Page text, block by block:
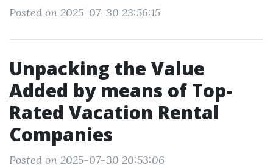
Posted on 2025-07-30 23:56:15
Unpacking the Value
Added by means of Top-
Rated Vacation Rental
Companies
Posted on 2025-07-30 20:53:06